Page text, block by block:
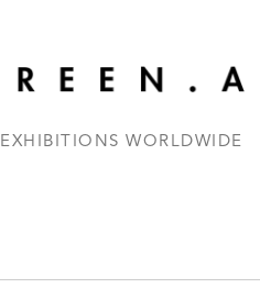
EXHIBITIONS WORLDWIDE